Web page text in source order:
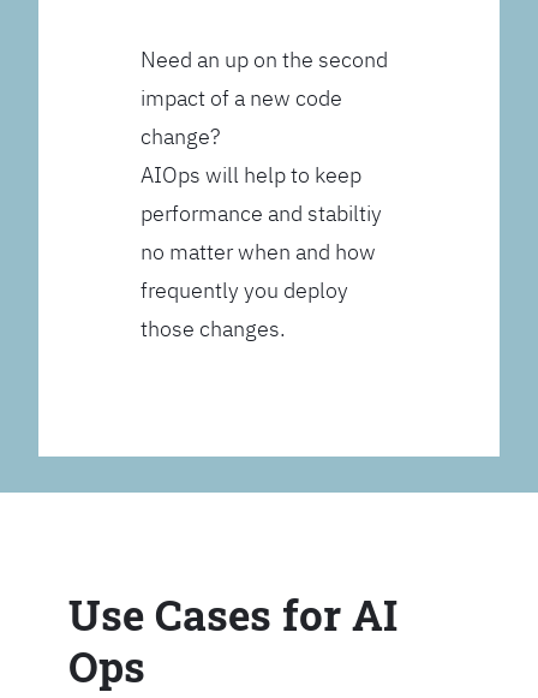
Need an up on the second
impact of a new code
change?
AIOps will help to keep
performance and stabiltiy
no matter when and how
frequently you deploy
those changes.
Use Cases for AI
Ops